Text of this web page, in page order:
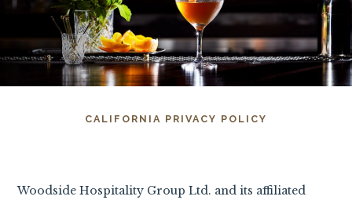
CALIFORNIA PRIVACY POLICY
Woodside Hospitality Group Ltd. and its affiliated